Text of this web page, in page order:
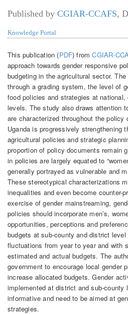
Published by CGIAR-CCAFS,
Knowledge Portal
This publication (PDF) fromCGIAR-
approach towards gender responsive
budgeting in the agricultural sector.
through a grading system, the level of
food policies and strategies at
levels. The study also draws attention
are characterized throughout the policy
Uganda is progressively strengthening
agricultural policies and strategic
proportion of policy documents remain
in policies are largely equated to
generally portrayed as vulnerable and
These stereotypical characterizations
inequalities and even become counter-
exercise of gender mainstreaming,
policies should incorporate men’s,
opportunities, perceptions and
budgets at sub-county and district level
fluctuations from year to year and with
estimated and actual budgets. The
government to encourage local gender
increase allocated budgets. Gender
implemented at district and sub-county
informative and need to be aimed at
strategies.